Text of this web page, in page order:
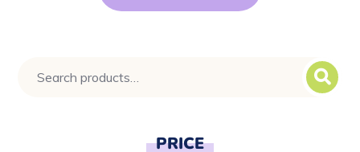
PRICE